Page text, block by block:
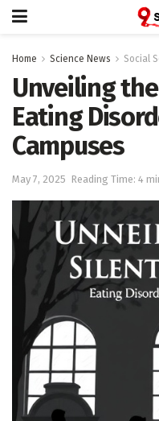
Home Science News Social
Unveiling
Eating
Campuses
May 7, 2025 Reading Time: 4